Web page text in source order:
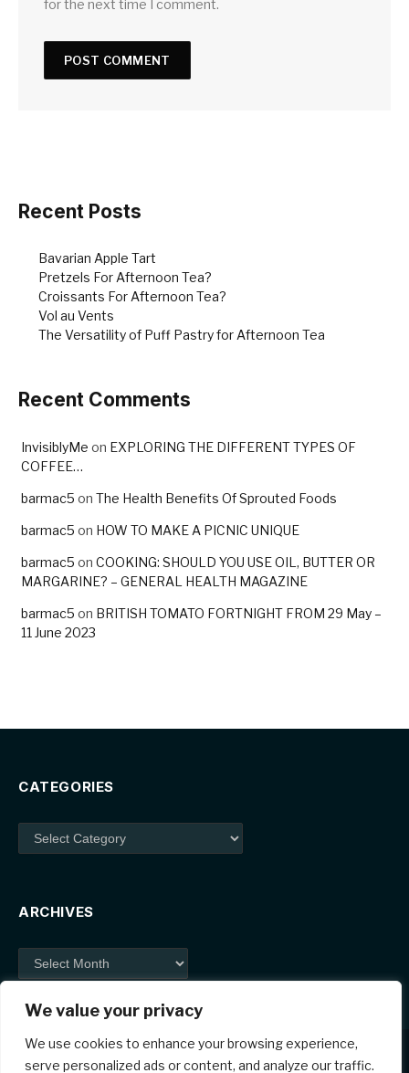
We value your privacy
We use cookies to enhance your browsing experience,
serve personalized ads or content, and analyze our traffic.
for the next time I comment.
Recent Posts
Bavarian Apple Tart
Pretzels For Afternoon Tea?
Croissants For Afternoon Tea?
Vol au Vents
The Versatility of Puff Pastry for Afternoon Tea
Recent Comments
InvisiblyMe on EXPLORING THE DIFFERENT TYPES OF
COFFEE…
barmac5 on The Health Benefits Of Sprouted Foods
barmac5 on HOW TO MAKE A PICNIC UNIQUE
barmac5 on COOKING: SHOULD YOU USE OIL, BUTTER OR
MARGARINE? – GENERAL HEALTH MAGAZINE
barmac5 on BRITISH TOMATO FORTNIGHT FROM 29 May –
11 June 2023
CATEGORIES
Categories
ARCHIVES
Archives